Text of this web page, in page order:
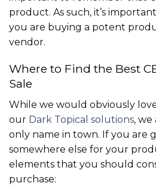
product. As such, it’s
you are buying a potent
vendor.
Where to Find the Best
Sale
While we would obviously
our Dark Topical solutions, we
only name in town. If you are
somewhere else for your
elements that you should
purchase: